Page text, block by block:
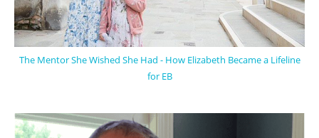
The Mentor She Wished She Had - How Elizabeth Became a Lifeline
for EB